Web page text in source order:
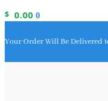
$ 0.00 0
Your Order Will Be Delivered